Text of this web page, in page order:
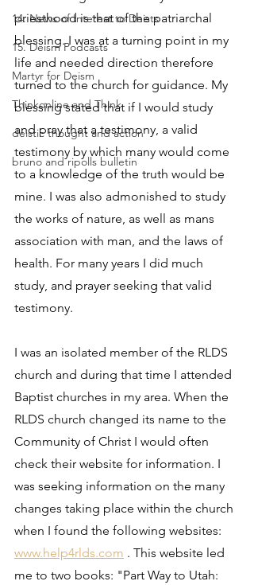
14. News of Interest to Deists
15. Deism Podcasts
Martyr for Deism
Thinkonline and Think
deistic thought and action
bruno and ripolls bulletin
priesthood is that of the patriarchal
blessing. I was at a turning point in my
life and needed direction therefore
turned to the church for guidance. My
blessing stated that if I would study
and pray that a testimony, a valid
testimony by which many would come
to a knowledge of the truth would be
mine. I was also admonished to study
the works of nature, as well as mans
association with man, and the laws of
health. For many years I did much
study, and prayer seeking that valid
testimony.
I was an isolated member of the RLDS
church and during that time I attended
Baptist churches in my area. When the
RLDS church changed its name to the
Community of Christ I would often
check their website for information. I
was seeking information on the many
changes taking place within the church
when I found the following websites:
www.help4rlds.com . This website led
me to two books: "Part Way to Utah: